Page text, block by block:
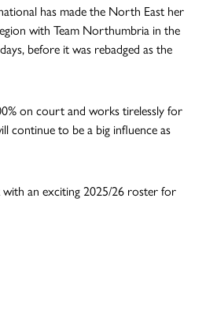
has made the North East her
with Team Northumbria in the
before it was rebadged as the
on court and works tirelessly for
continue to be a big influence as
with an exciting 2025/26 roster for